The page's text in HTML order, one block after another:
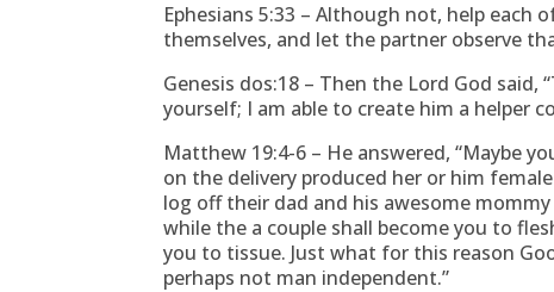
Ephesians 5:33 – Although not, help
themselves, and let the partner observe
Genesis dos:18 – Then the Lord God
yourself; I am able to create him a helper
Matthew 19:4-6 – He answered, “Maybe
on the delivery produced her or him
log off their dad and his awesome
while the a couple shall become you to
you to tissue. Just what for this reason
perhaps not man independent.”